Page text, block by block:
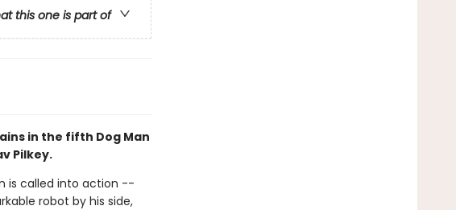
this one is part of
in the fifth Dog Man
Pilkey.
is called into action --
robot by his side,